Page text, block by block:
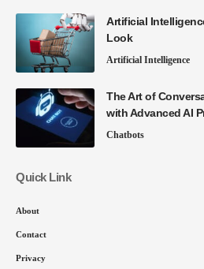
Artificial
Look
Artificial Intelligence
The Art of
with Advanced AI
Chatbots
Quick Link
About
Contact
Privacy